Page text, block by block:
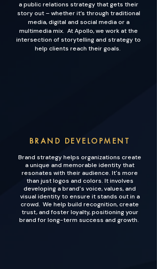
a public relations strategy that gets their
story out – whether it’s through traditional
media, digital and social media or a
multimedia mix. At Apollo, we work at the
intersection of storytelling and strategy to
help clients reach their goals.
BRAND DEVELOPMENT
Brand strategy helps organizations create
a unique and memorable identity that
resonates with their audience. It's more
than just logos and colors. It involves
developing a brand's voice, values, and
visual identity to ensure it stands out in a
crowd. We help build recognition, create
trust, and foster loyalty, positioning your
brand for long-term success and growth.